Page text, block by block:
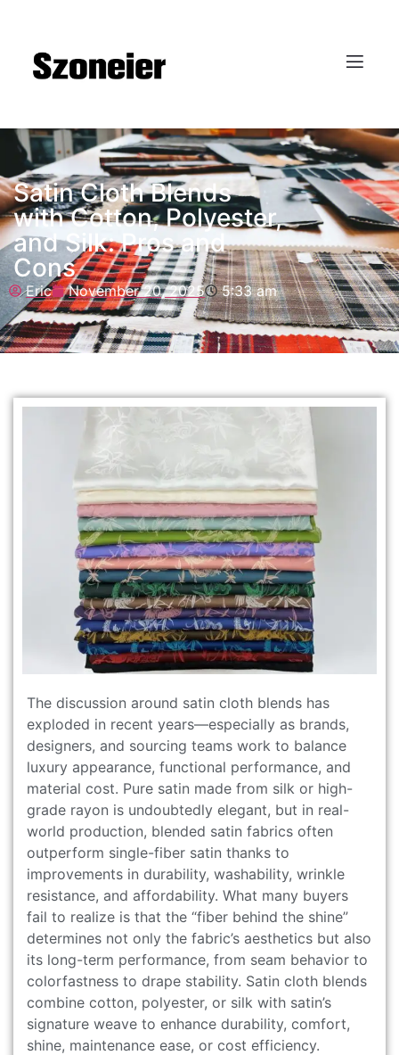
Satin Cloth Blends
with Cotton, Polyester,
and Silk: Pros and
Cons
Eric November 20, 2025 5:33 am
The discussion around satin cloth blends has
exploded in recent years—especially as brands,
designers, and sourcing teams work to balance
luxury appearance, functional performance, and
material cost. Pure satin made from silk or high-
grade rayon is undoubtedly elegant, but in real-
world production, blended satin fabrics often
outperform single-fiber satin thanks to
improvements in durability, washability, wrinkle
resistance, and affordability. What many buyers
fail to realize is that the “fiber behind the shine”
determines not only the fabric’s aesthetics but also
its long-term performance, from seam behavior to
colorfastness to drape stability. Satin cloth blends
combine cotton, polyester, or silk with satin’s
signature weave to enhance durability, comfort,
shine, maintenance ease, or cost efficiency.